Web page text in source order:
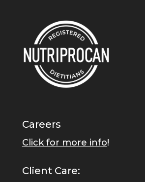
Careers
Click for more info!
Client Care: